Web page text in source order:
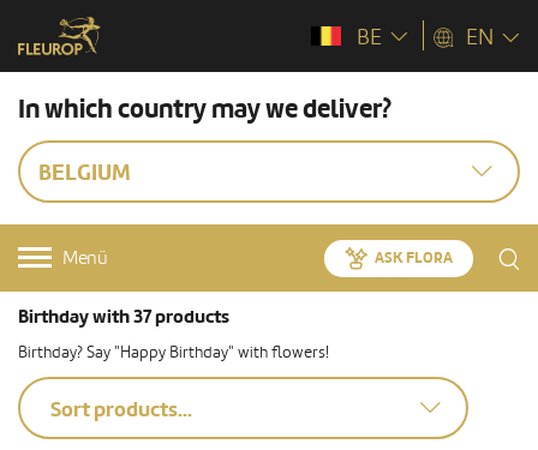
BE EN
In which country may we deliver?
BELGIUM
Menü ASK FLORA
Birthday with 37 products
Birthday? Say "Happy Birthday" with flowers!
Sort products...